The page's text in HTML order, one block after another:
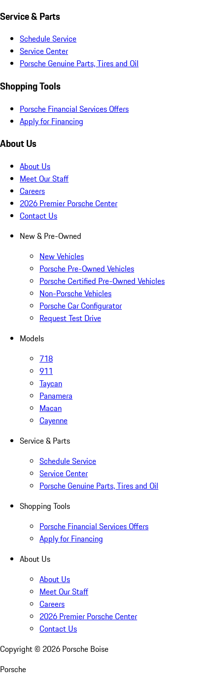
Service & Parts
Schedule Service
Service Center
Porsche Genuine Parts, Tires and Oil
Shopping Tools
Porsche Financial Services Offers
Apply for Financing
About Us
About Us
Meet Our Staff
Careers
2026 Premier Porsche Center
Contact Us
New & Pre-Owned
New Vehicles
Porsche Pre-Owned Vehicles
Porsche Certified Pre-Owned Vehicles
Non-Porsche Vehicles
Porsche Car Configurator
Request Test Drive
Models
718
911
Taycan
Panamera
Macan
Cayenne
Service & Parts
Schedule Service
Service Center
Porsche Genuine Parts, Tires and Oil
Shopping Tools
Porsche Financial Services Offers
Apply for Financing
About Us
About Us
Meet Our Staff
Careers
2026 Premier Porsche Center
Contact Us
Copyright © 2026 Porsche Boise
Porsche